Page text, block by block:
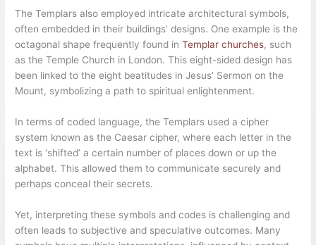
The Templars also employed intricate architectural symbols,
often embedded in their buildings’ designs. One example is the
octagonal shape frequently found inTemplar churches, such
as the Temple Church in London. This eight-sided design has
been linked to the eight beatitudes in Jesus’ Sermon on the
Mount, symbolizing a path to spiritual enlightenment.
In terms of coded language, the Templars used a cipher
system known as the Caesar cipher, where each letter in the
text is ‘shifted’ a certain number of places down or up the
alphabet. This allowed them to communicate securely and
perhaps conceal their secrets.
Yet, interpreting these symbols and codes is challenging and
often leads to subjective and speculative outcomes. Many